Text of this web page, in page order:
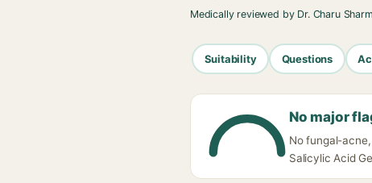
Medically reviewed by Dr. Charu
Suitability Questions
No major
No fungal-
Salicylic Acid